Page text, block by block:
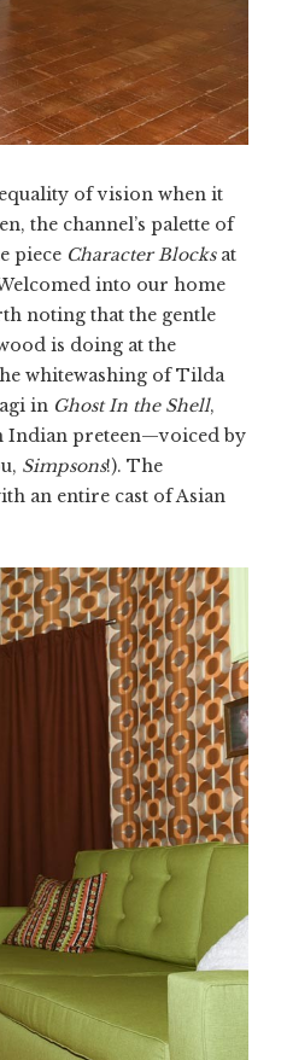
of vision when it
the channel’s palette of
piece Character Blocksat
into our home
noting that the gentle
is doing at the
whitewashing of Tilda
in Ghost In the Shell,
Indian preteen—voiced by
Simpsons!). The
an entire cast of Asian